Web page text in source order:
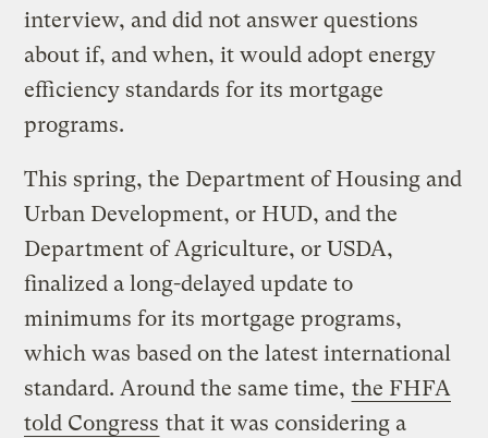
interview, and did not answer questions
about if, and when, it would adopt energy
efficiency standards for its mortgage
programs.
This spring, the Department of Housing and
Urban Development, or HUD, and the
Department of Agriculture, or USDA,
finalized a long-delayed update to
minimums for its mortgage programs,
which was based on the latest international
standard. Around the same time, the FHFA
told Congress that it was considering a